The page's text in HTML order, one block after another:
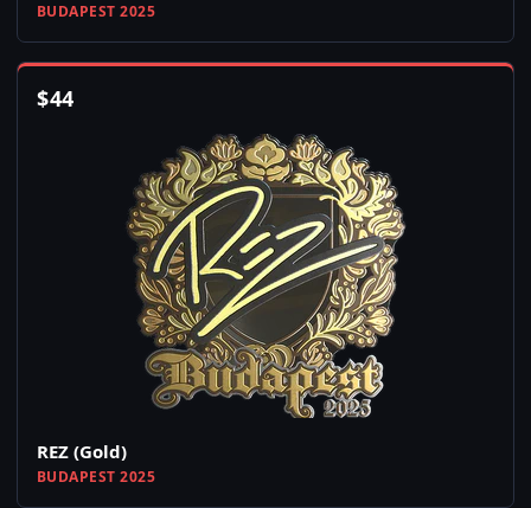
BUDAPEST 2025
$44
REZ (Gold)
BUDAPEST 2025